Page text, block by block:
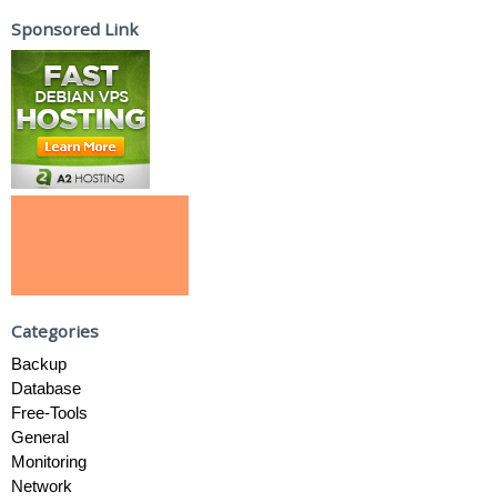
Sponsored Link
Categories
Backup
Database
Free-Tools
General
Monitoring
Network